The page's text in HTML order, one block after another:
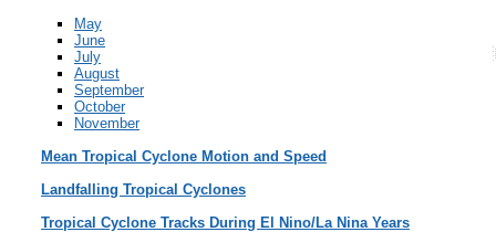
May
June
July
August
September
October
November
Mean Tropical Cyclone Motion and Speed
Landfalling Tropical Cyclones
Tropical Cyclone Tracks During El Nino/La Nina Years